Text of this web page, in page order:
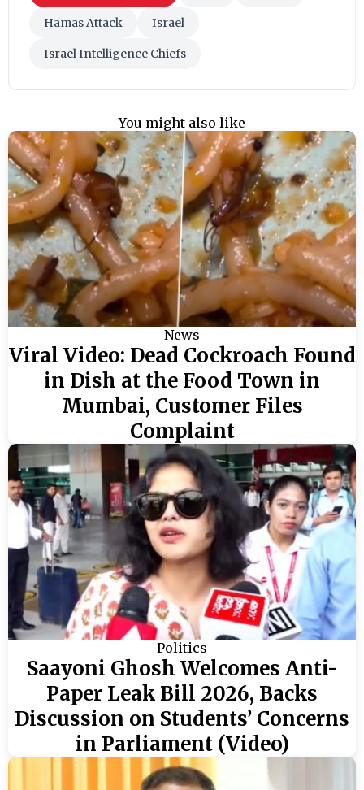
Hamas Attack Israel
Israel Intelligence Chiefs
You might also like
News
Viral Video: Dead Cockroach Found
in Dish at the Food Town in
Mumbai, Customer Files
Complaint
Politics
Saayoni Ghosh Welcomes Anti-
Paper Leak Bill 2026, Backs
Discussion on Students’ Concerns
in Parliament (Video)